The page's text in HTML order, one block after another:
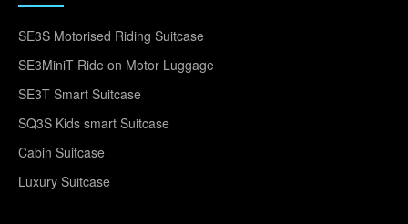
SE3S Motorised Riding Suitcase
SE3MiniT Ride on Motor Luggage
SE3T Smart Suitcase
SQ3S Kids smart Suitcase
Cabin Suitcase
Luxury Suitcase